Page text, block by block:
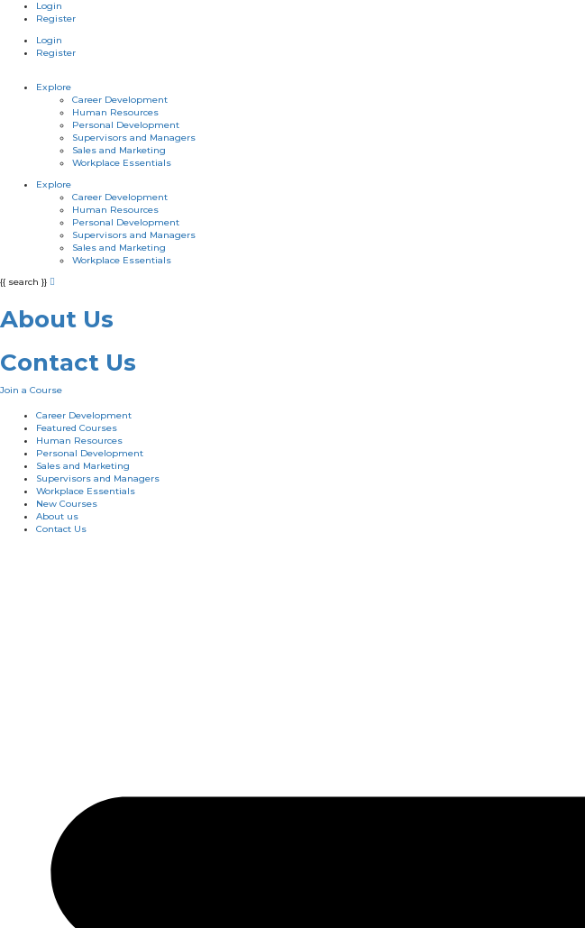
Login
Register
Login
Register
Explore
Career Development
Human Resources
Personal Development
Supervisors and Managers
Sales and Marketing
Workplace Essentials
Explore
Career Development
Human Resources
Personal Development
Supervisors and Managers
Sales and Marketing
Workplace Essentials
{{ search }}
About Us
Contact Us
Join a Course
Career Development
Featured Courses
Human Resources
Personal Development
Sales and Marketing
Supervisors and Managers
Workplace Essentials
New Courses
About us
Contact Us